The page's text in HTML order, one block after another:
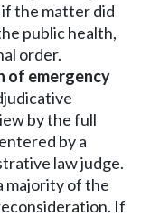
the matter did
public health,
order.
of emergency
by the full
by a
law judge.
majority of the
If